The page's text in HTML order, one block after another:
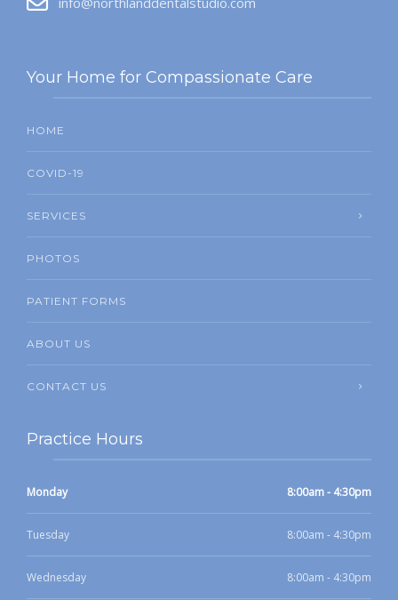
Your Home for Compassionate Care
HOME
COVID-19
SERVICES
PHOTOS
PATIENT FORMS
ABOUT US
CONTACT US
Practice Hours
Monday 8:00am - 4:30pm
Tuesday 8:00am - 4:30pm
Wednesday 8:00am - 4:30pm